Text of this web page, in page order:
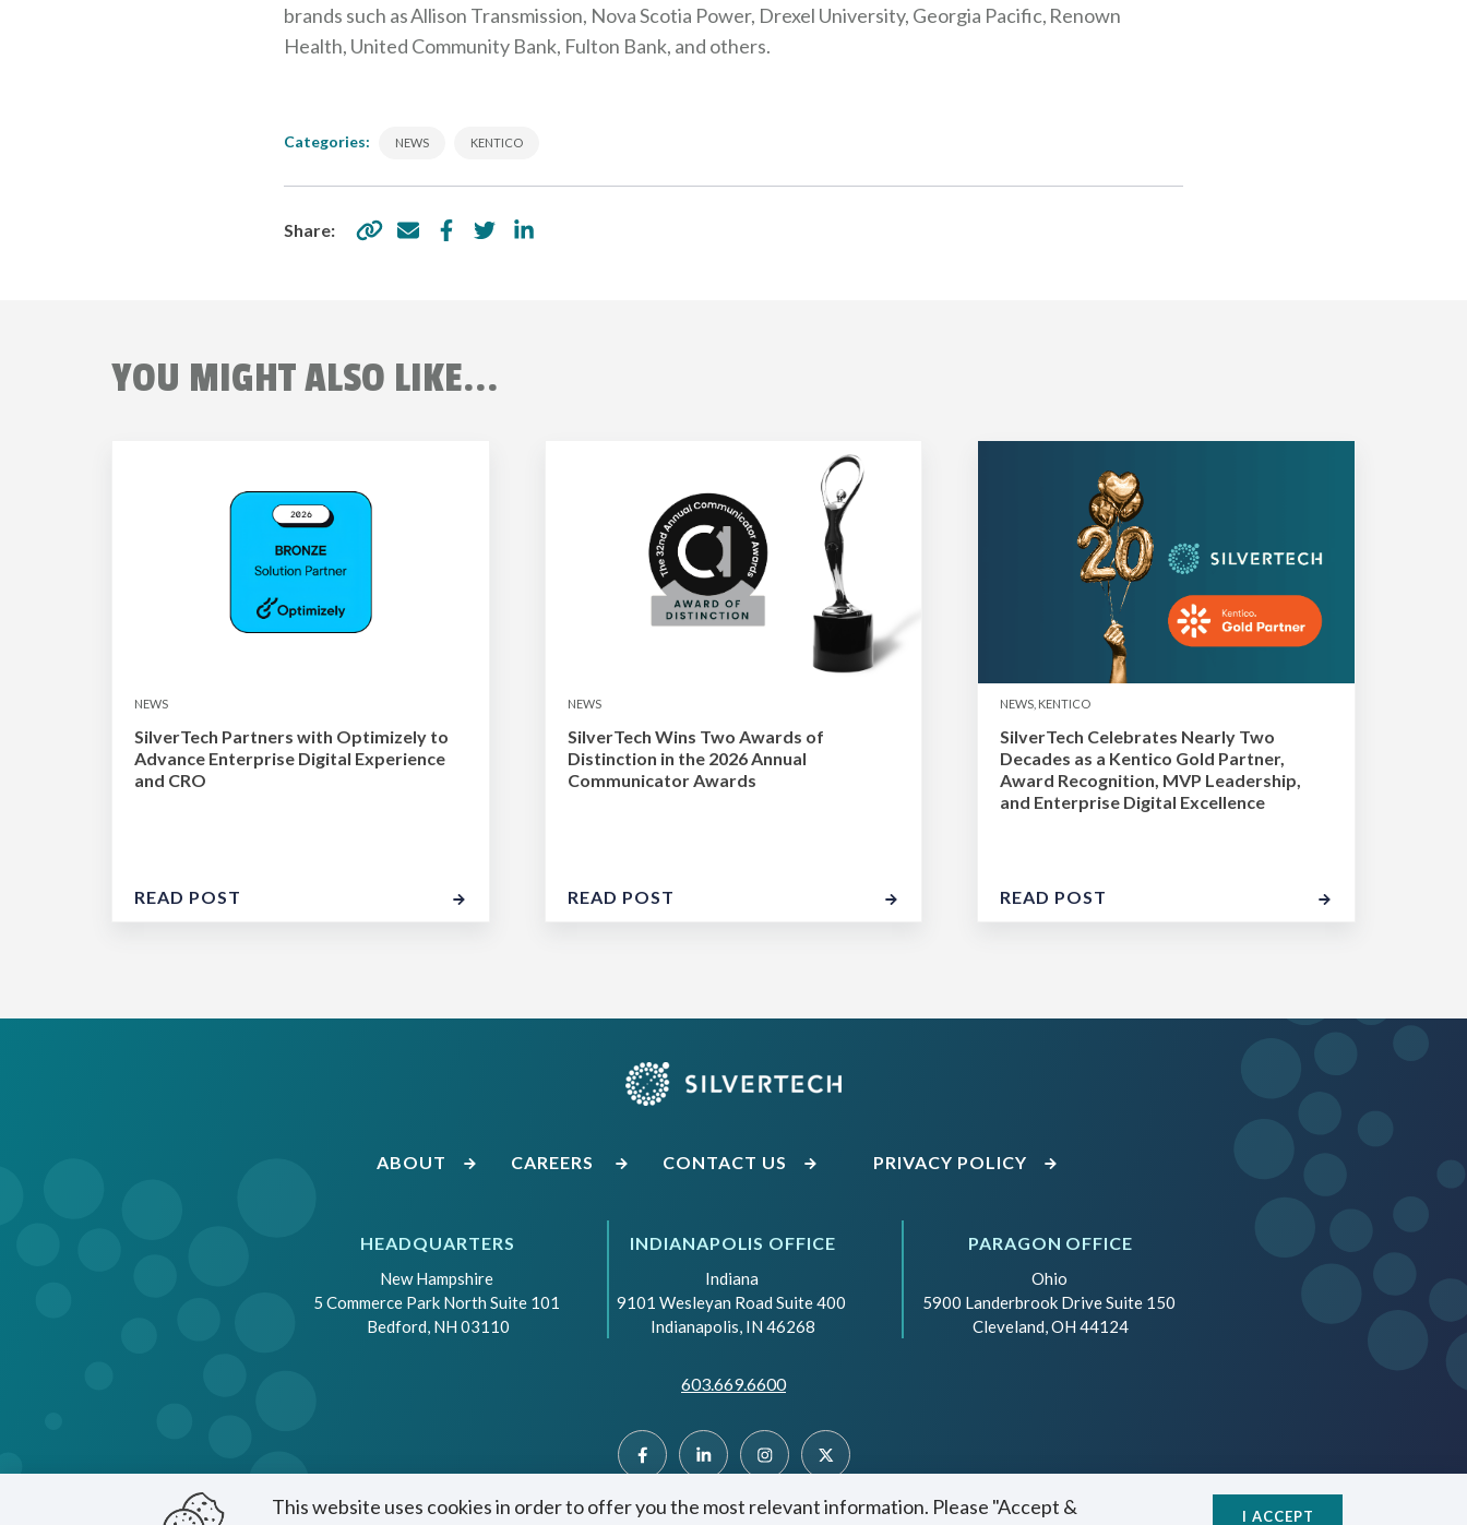
brands such as Allison Transmission, Nova Scotia Power, Drexel University, Georgia Pacific, Renown
Health, United Community Bank, Fulton Bank, and others.
Categories: NEWS KENTICO
Share:
YOU MIGHT ALSO LIKE...
NEWS
SilverTech Partners with Optimizely to
Advance Enterprise Digital Experience
and CRO
READ POST
NEWS
SilverTech Wins Two Awards of
Distinction in the 2026 Annual
Communicator Awards
READ POST
NEWS, KENTICO
SilverTech Celebrates Nearly Two
Decades as a Kentico Gold Partner,
Award Recognition, MVP Leadership,
and Enterprise Digital Excellence
READ POST
ABOUT CAREERS CONTACT US PRIVACY POLICY
HEADQUARTERS
New Hampshire
5 Commerce Park North Suite 101
Bedford, NH 03110
INDIANAPOLIS OFFICE
Indiana
9101 Wesleyan Road Suite 400
Indianapolis, IN 46268
PARAGON OFFICE
Ohio
5900 Landerbrook Drive Suite 150
Cleveland, OH 44124
603.669.6600
This website uses cookies in order to offer you the most relevant information. Please "Accept & I ACCEPT